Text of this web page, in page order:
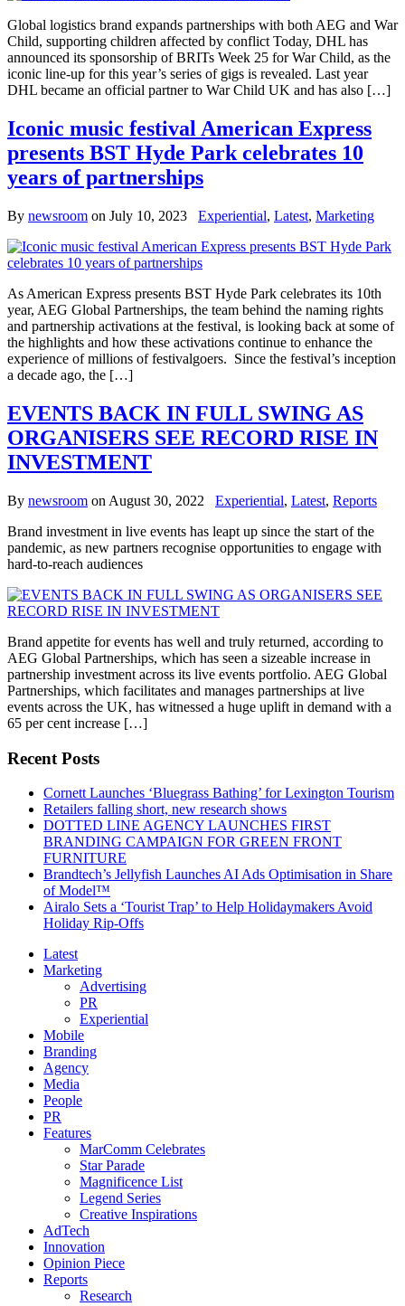
Global logistics brand expands partnerships with both AEG and War
Child, supporting children affected by conflict Today, DHL has
announced its sponsorship of BRITs Week 25 for War Child, as the
iconic line-up for this year’s series of gigs is revealed. Last year
DHL became an official partner to War Child UK and has also […]
Iconic music festival American Express
presents BST Hyde Park celebrates 10
years of partnerships
By newsroom on July 10, 2023 Experiential, Latest, Marketing
As American Express presents BST Hyde Park celebrates its 10th
year, AEG Global Partnerships, the team behind the naming rights
and partnership activations at the festival, is looking back at some of
the highlights and how these activations continue to enhance the
experience of millions of festivalgoers. Since the festival’s inception
a decade ago, the […]
EVENTS BACK IN FULL SWING AS
ORGANISERS SEE RECORD RISE IN
INVESTMENT
By newsroom on August 30, 2022 Experiential, Latest, Reports
Brand investment in live events has leapt up since the start of the
pandemic, as new partners recognise opportunities to engage with
hard-to-reach audiences
Brand appetite for events has well and truly returned, according to
AEG Global Partnerships, which has seen a sizeable increase in
partnership investment across its live events portfolio. AEG Global
Partnerships, which facilitates and manages partnerships at live
events across the UK, has witnessed a huge uplift in demand with a
65 per cent increase […]
Recent Posts
Cornett Launches ‘Bluegrass Bathing’ for Lexington Tourism
Retailers falling short, new research shows
DOTTED LINE AGENCY LAUNCHES FIRST
BRANDING CAMPAIGN FOR GREEN FRONT
FURNITURE
Brandtech’s Jellyfish Launches AI Ads Optimisation in Share
of Model™
Airalo Sets a ‘Tourist Trap’ to Help Holidaymakers Avoid
Holiday Rip-Offs
Latest
Marketing
Advertising
PR
Experiential
Mobile
Branding
Agency
Media
People
PR
Features
MarComm Celebrates
Star Parade
Magnificence List
Legend Series
Creative Inspirations
AdTech
Innovation
Opinion Piece
Reports
Research